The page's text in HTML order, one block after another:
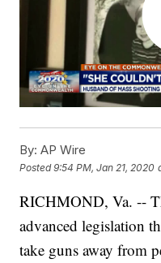
By: AP Wire
Posted9:54 PM, Jan 21, 2020
RICHMOND, Va. --
advanced legislation
take guns away from